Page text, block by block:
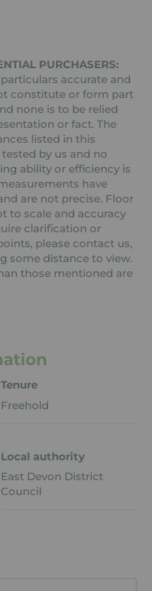
PURCHASERS:
accurate and
constitute or form part
none is to be relied
or fact. The
listed in this
by us and no
ability or efficiency is
have
are not precise. Floor
to scale and accuracy
clarification or
please contact us,
some distance to view.
those mentioned are
Tenure
Freehold
Local authority
East Devon District
Council